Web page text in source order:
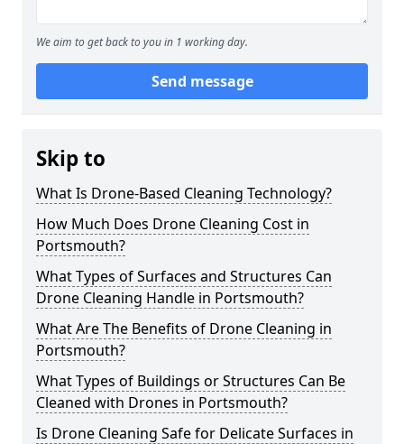
We aim to get back to you in 1 working day.
Send message
Skip to
What Is Drone-Based Cleaning Technology?
How Much Does Drone Cleaning Cost in
Portsmouth?
What Types of Surfaces and Structures Can
Drone Cleaning Handle in Portsmouth?
What Are The Benefits of Drone Cleaning in
Portsmouth?
What Types of Buildings or Structures Can Be
Cleaned with Drones in Portsmouth?
Is Drone Cleaning Safe for Delicate Surfaces in